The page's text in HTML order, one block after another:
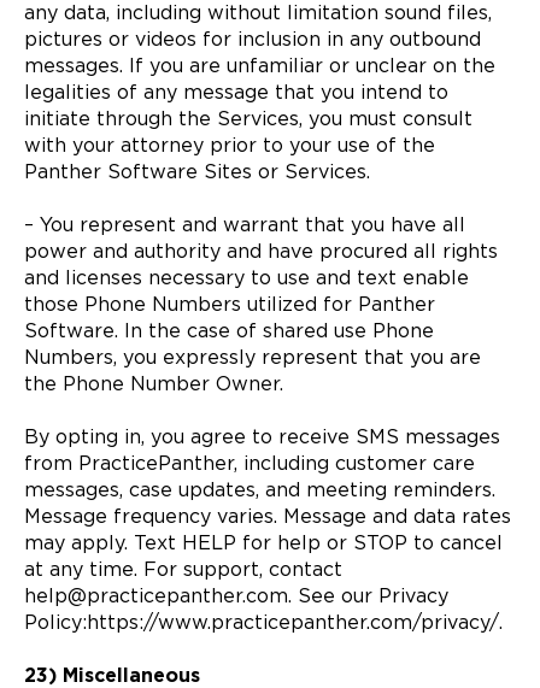
any data, including without limitation sound files,
pictures or videos for inclusion in any outbound
messages. If you are unfamiliar or unclear on the
legalities of any message that you intend to
initiate through the Services, you must consult
with your attorney prior to your use of the
Panther Software Sites or Services.
– You represent and warrant that you have all
power and authority and have procured all rights
and licenses necessary to use and text enable
those Phone Numbers utilized for Panther
Software. In the case of shared use Phone
Numbers, you expressly represent that you are
the Phone Number Owner.
By opting in, you agree to receive SMS messages
from PracticePanther, including customer care
messages, case updates, and meeting reminders.
Message frequency varies. Message and data rates
may apply. Text HELP for help or STOP to cancel
at any time. For support, contact
help@practicepanther.com. See our Privacy
Policy:https://www.practicepanther.com/privacy/.
23) Miscellaneous